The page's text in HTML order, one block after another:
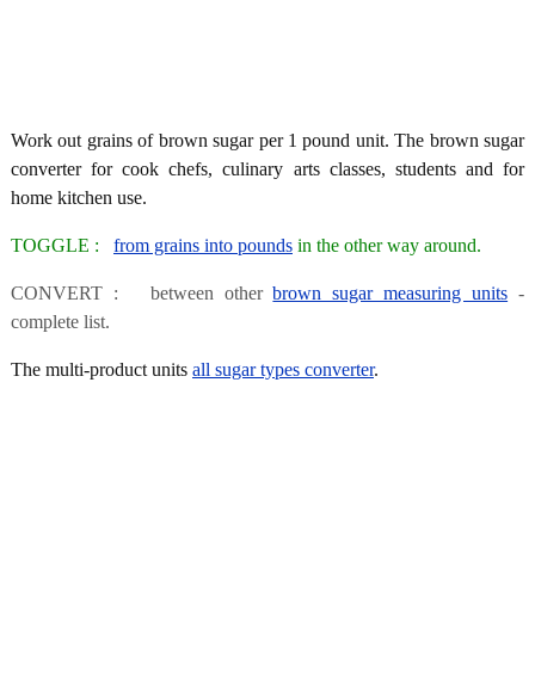
Work out grains of brown sugar per 1 pound unit. The brown sugar
converter for cook chefs, culinary arts classes, students and for
home kitchen use.
TOGGLE : from grains into pounds in the other way around.
CONVERT : between otherbrown sugar measuring units -
complete list.
The multi-product units all sugar types converter.